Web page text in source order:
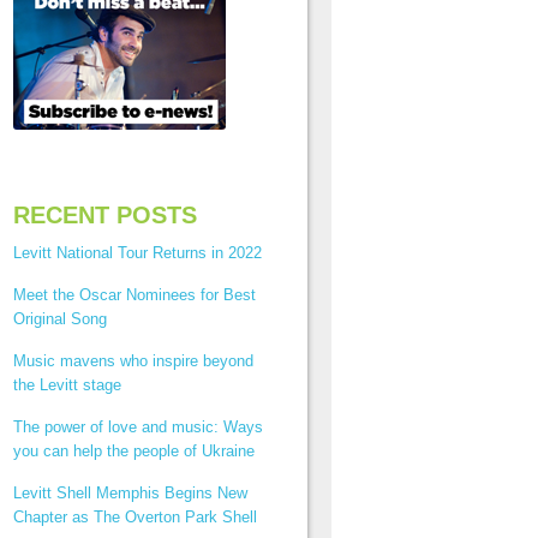
RECENT POSTS
Levitt National Tour Returns in 2022
Meet the Oscar Nominees for Best
Original Song
Music mavens who inspire beyond
the Levitt stage
The power of love and music: Ways
you can help the people of Ukraine
Levitt Shell Memphis Begins New
Chapter as The Overton Park Shell